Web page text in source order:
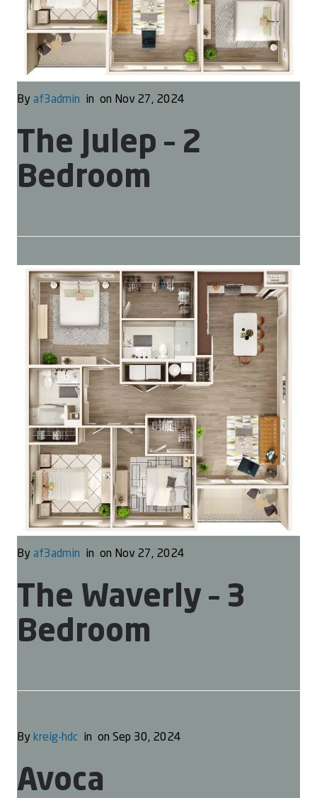
By af3admin in on Nov 27, 2024
The Julep – 2
Bedroom
By af3admin in on Nov 27, 2024
The Waverly – 3
Bedroom
By kreig-hdc in on Sep 30, 2024
Avoca